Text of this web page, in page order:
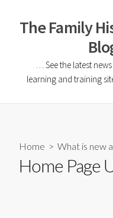
The Family
… See the latest
learning and training
Home >What is new
Home Page